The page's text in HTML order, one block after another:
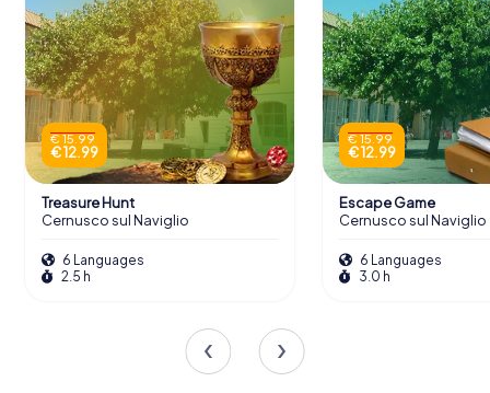
€ 15.99
€ 12.99
Treasure Hunt
Cernusco sul Naviglio
6 Languages
2.5 h
€ 15.99
€ 12.99
Escape Game
Cernusco sul Naviglio
6 Languages
3.0 h